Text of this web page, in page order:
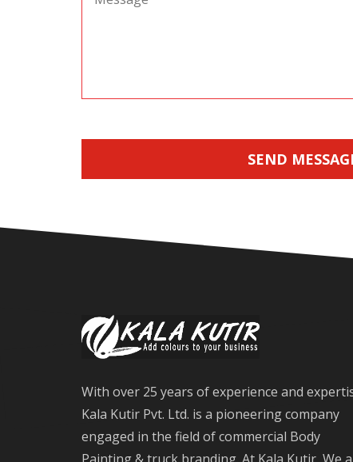
SEND
With over 25 years of experience and
Kala Kutir Pvt. Ltd. is a pioneering company
engaged in the field of commercial Body